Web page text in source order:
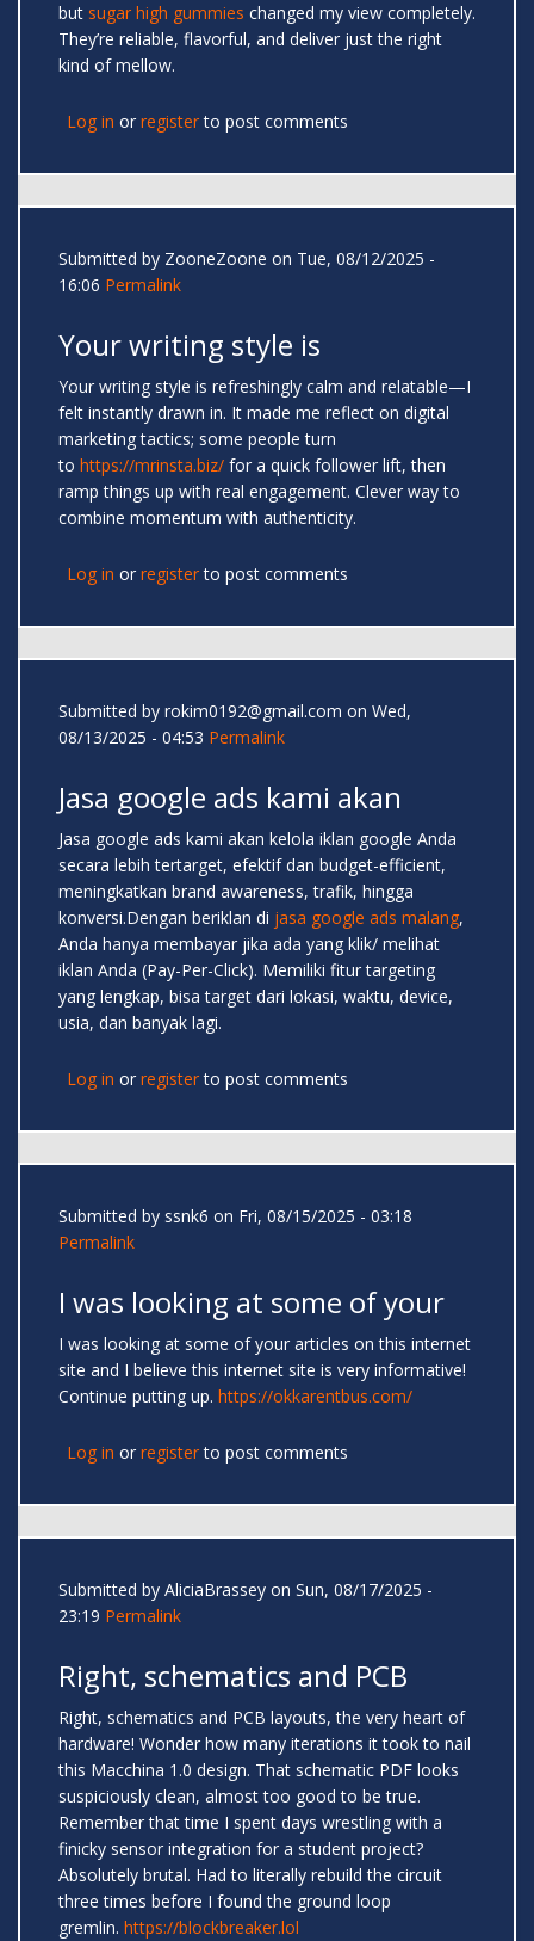
but sugar high gummies changed my view completely.
They’re reliable, flavorful, and deliver just the right
kind of mellow.
Log in or registerto post comments
Submitted by ZooneZoone on Tue, 08/12/2025 -
16:06 Permalink
Your writing style is
Your writing style is refreshingly calm and relatable—I
felt instantly drawn in. It made me reflect on digital
marketing tactics; some people turn
to https://mrinsta.biz/ for a quick follower lift, then
ramp things up with real engagement. Clever way to
combine momentum with authenticity.
Log in or registerto post comments
Submitted by rokim0192@gmail.com on Wed,
08/13/2025 - 04:53 Permalink
Jasa google ads kami akan
Jasa google ads kami akan kelola iklan google Anda
secara lebih tertarget, efektif dan budget-efficient,
meningkatkan brand awareness, trafik, hingga
konversi.Dengan beriklan di jasa google ads malang,
Anda hanya membayar jika ada yang klik/ melihat
iklan Anda (Pay-Per-Click). Memiliki fitur targeting
yang lengkap, bisa target dari lokasi, waktu, device,
usia, dan banyak lagi.
Log in or registerto post comments
Submitted by ssnk6 on Fri, 08/15/2025 - 03:18
Permalink
I was looking at some of your
I was looking at some of your articles on this internet
site and I believe this internet site is very informative!
Continue putting up. https://okkarentbus.com/
Log in or registerto post comments
Submitted by AliciaBrassey on Sun, 08/17/2025 -
23:19 Permalink
Right, schematics and PCB
Right, schematics and PCB layouts, the very heart of
hardware! Wonder how many iterations it took to nail
this Macchina 1.0 design. That schematic PDF looks
suspiciously clean, almost too good to be true.
Remember that time I spent days wrestling with a
finicky sensor integration for a student project?
Absolutely brutal. Had to literally rebuild the circuit
three times before I found the ground loop
gremlin. https://blockbreaker.lol